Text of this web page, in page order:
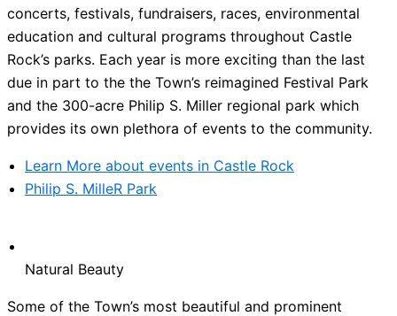
concerts, festivals, fundraisers, races, environmental
education and cultural programs throughout Castle
Rock’s parks. Each year is more exciting than the last
due in part to the the Town’s reimagined Festival Park
and the 300-acre Philip S. Miller regional park which
provides its own plethora of events to the community.
Learn More about events in Castle Rock
Philip S. MilleR Park
Natural Beauty
Some of the Town’s most beautiful and prominent